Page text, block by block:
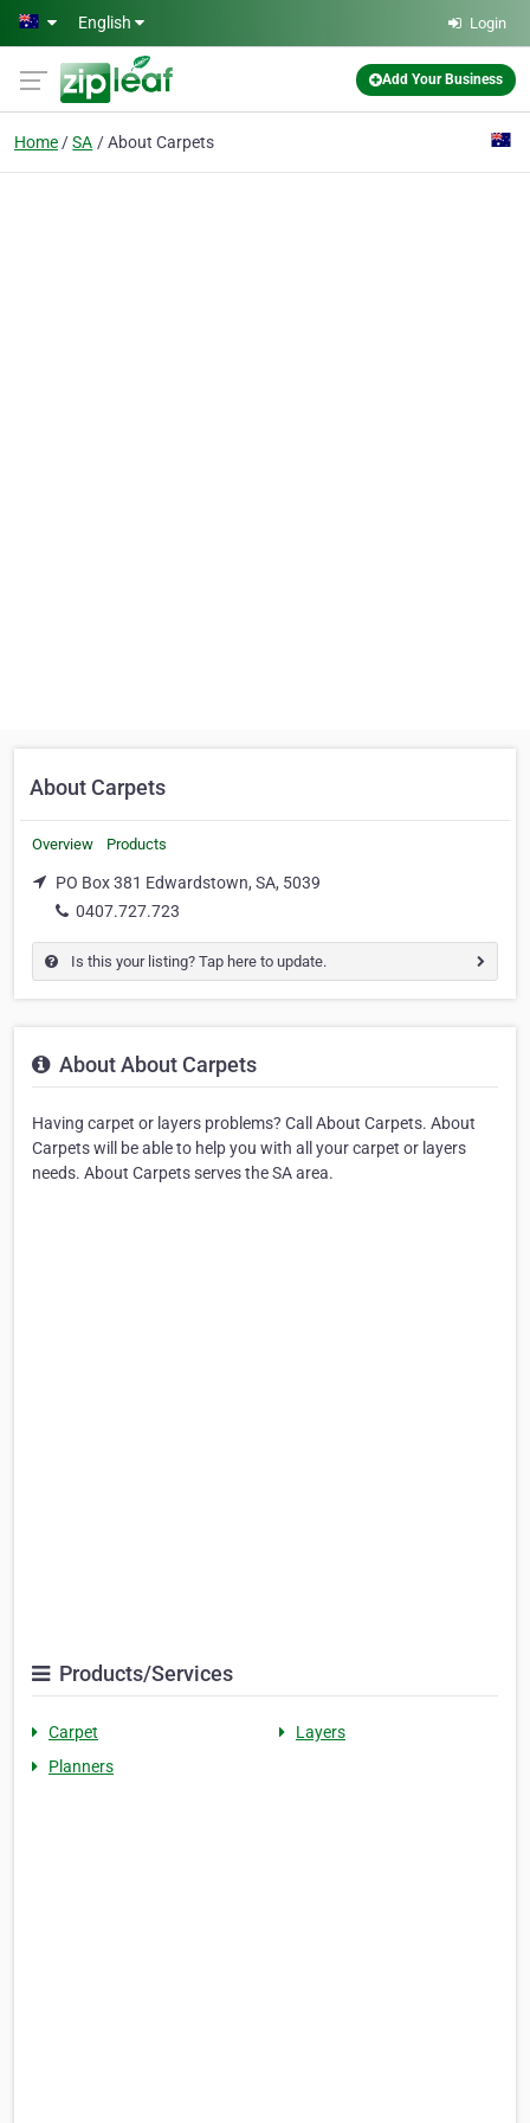
Skip to main content
English Login
Add Your Business
Home SA About Carpets
About Carpets
Overview Products
PO Box 381 Edwardstown, SA, 5039
0407.727.723
Is this your listing? Tap here to update.
About About Carpets
Having carpet or layers problems? Call About Carpets. About
Carpets will be able to help you with all your carpet or layers
needs. About Carpets serves the SA area.
Products/Services
Carpet
Layers
Planners